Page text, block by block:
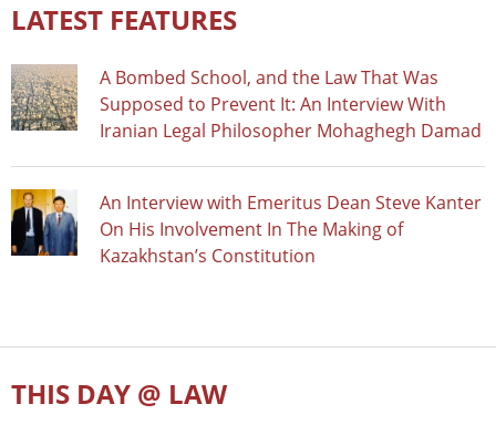
LATEST FEATURES
A Bombed School, and the Law That Was
Supposed to Prevent It: An Interview With
Iranian Legal Philosopher Mohaghegh Damad
An Interview with Emeritus Dean Steve Kanter
On His Involvement In The Making of
Kazakhstan’s Constitution
THIS DAY @ LAW